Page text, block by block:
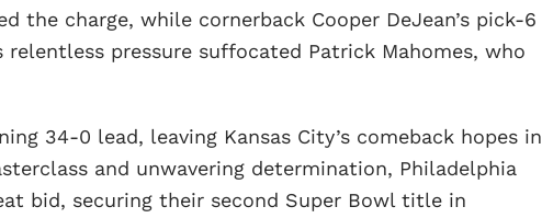
the charge, while cornerback Cooper DeJean’s pick-6
relentless pressure suffocated Patrick Mahomes, who
34-0 lead, leaving Kansas City’s comeback hopes in
and unwavering determination, Philadelphia
bid, securing their second Super Bowl title in